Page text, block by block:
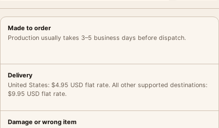
Made to order
Production usually takes 3–5 business days before dispatch.
Delivery
United States: $4.95 USD flat rate. All other supported destinations:
$9.95 USD flat rate.
Damage or wrong item